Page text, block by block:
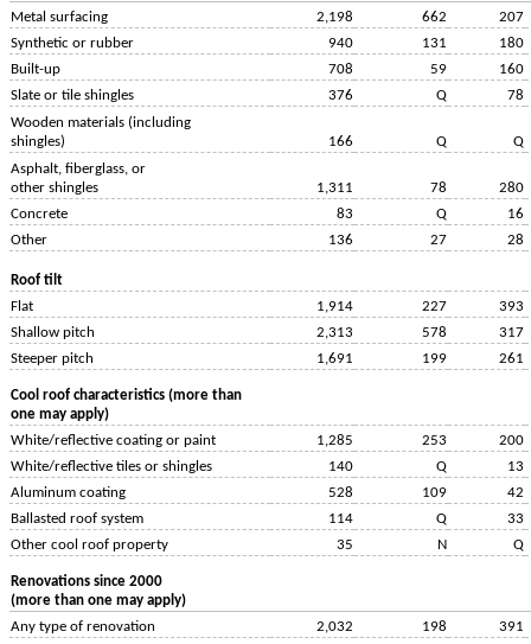
Metal surfacing
2,198 662
207
Synthetic or rubber
940 131
180
Built-up
708 59
160
Slate or tile shingles
376 Q
78
Wooden materials (including
shingles)
166 Q
Q
Asphalt, fiberglass, or
other shingles
1,311 78
280
Concrete
83 Q
16
Other
136 27 28
Roof tilt
Flat
1,914 227
393
Shallow pitch
2,313 578
317
Steeper pitch
1,691 199 261
Cool roof characteristics (more than
one may apply)
White/reflective coating or paint
1,285 253
200
White/reflective tiles or shingles
140 Q
13
Aluminum coating
528 109
42
Ballasted roof system
114 Q
33
Other cool roof property
35 N Q
Renovations since 2000
(more than one may apply)
Any type of renovation
2,032 198
391